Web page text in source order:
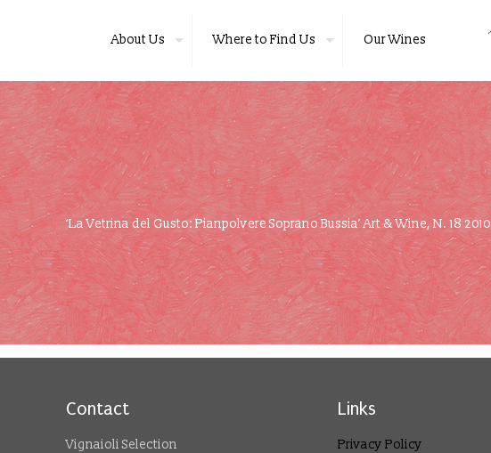
About Us Where to Find Us Our Wines
‘La Vetrina del Gusto: Pianpolvere Soprano Bussia’ Art & Wine, N. 18 2010
Contact
Vignaioli Selection
Links
Privacy Policy